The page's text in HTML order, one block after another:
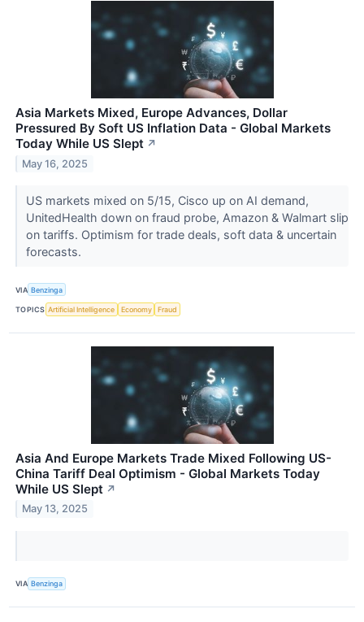
Asia Markets Mixed, Europe Advances, Dollar
Pressured By Soft US Inflation Data - Global Markets
Today While US Slept ↗
May 16, 2025
US markets mixed on 5/15, Cisco up on AI demand,
UnitedHealth down on fraud probe, Amazon & Walmart slip
on tariffs. Optimism for trade deals, soft data & uncertain
forecasts.
VIA Benzinga
TOPICS Artificial Intelligence Economy Fraud
Asia And Europe Markets Trade Mixed Following US-
China Tariff Deal Optimism - Global Markets Today
While US Slept ↗
May 13, 2025
VIA Benzinga